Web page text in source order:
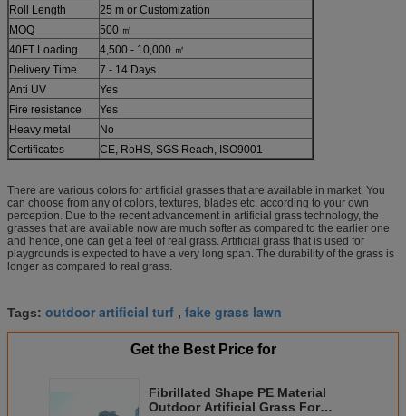
Roll Length
25 m or Customization
MOQ
500 ㎡
40FT Loading
4,500 - 10,000 ㎡
Delivery Time
7 - 14 Days
Anti UV
Yes
Fire resistance
Yes
Heavy metal
No
Certificates
CE, RoHS, SGS Reach, ISO9001
There are various colors for artificial grasses that are available in market. You
can choose from any of colors, textures, blades etc. according to your own
perception. Due to the recent advancement in artificial grass technology, the
grasses that are available now are much softer as compared to the earlier one
and hence, one can get a feel of real grass. Artificial grass that is used for
playgrounds is expected to have a very long span. The durability of the grass is
longer as compared to real grass.
Tags: outdoor artificial turf , fake grass lawn
Get the Best Price for
Fibrillated Shape PE Material
Outdoor Artificial Grass For